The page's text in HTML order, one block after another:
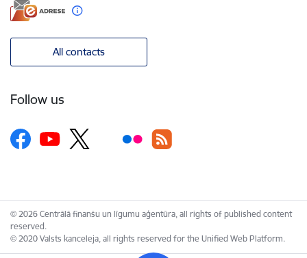
All contacts
Follow us
© 2026 Centrālā finanšu un līgumu aģentūra, all rights of published content
reserved.
© 2020 Valsts kanceleja, all rights reserved for the Unified Web Platform.